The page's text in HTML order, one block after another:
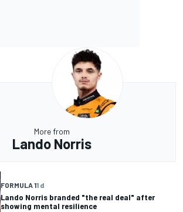
More from
Lando Norris
FORMULA 11 d
Lando Norris branded "the real deal" after
showing mental resilience